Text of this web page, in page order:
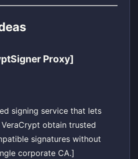
Proxy]
signing service that lets
obtain trusted
signatures without
corporate CA.]